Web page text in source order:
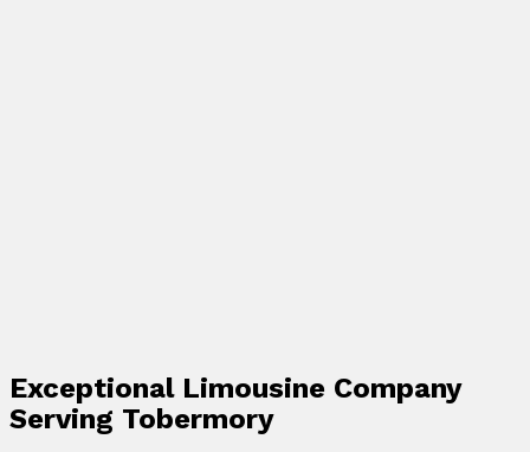
Exceptional Limousine Company
Serving Tobermory